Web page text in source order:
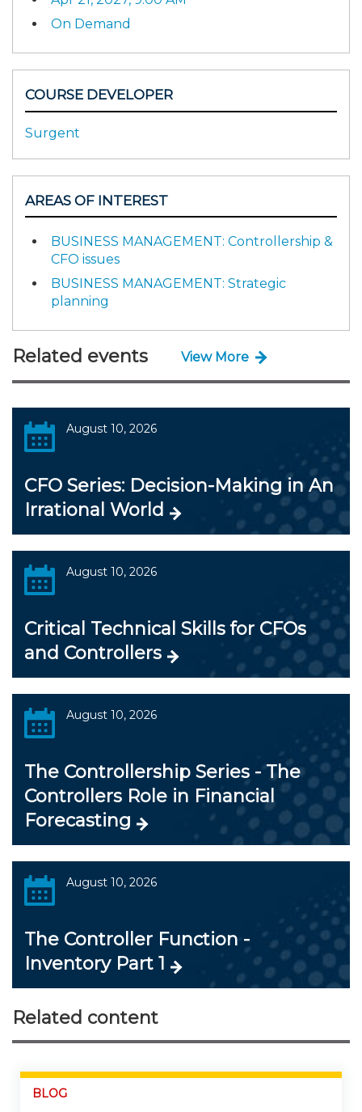
On Demand
COURSE DEVELOPER
Surgent
AREAS OF INTEREST
BUSINESS MANAGEMENT: Controllership &
CFO issues
BUSINESS MANAGEMENT: Strategic
planning
Related events View More
August 10, 2026
CFO Series: Decision-Making in An
Irrational World
August 10, 2026
Critical Technical Skills for CFOs
and Controllers
August 10, 2026
The Controllership Series - The
Controllers Role in Financial
Forecasting
August 10, 2026
The Controller Function -
Inventory Part 1
Related content
BLOG